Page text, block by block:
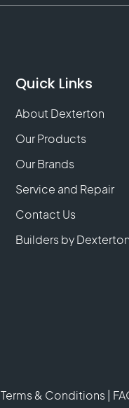
Quick Links
About Dexterton
Our Products
Our Brands
Service and Repair
Contact Us
Builders by Dexterton
Terms & Conditions